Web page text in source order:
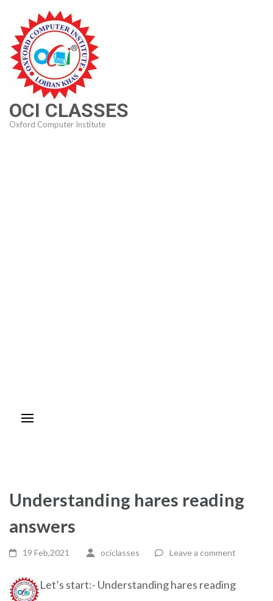
content
(Press
Enter)
OCI CLASSES
Oxford Computer Institute
Understanding hares reading
answers
19 Feb,2021 ociclasses Leave a comment
Let’s start:- Understanding hares reading